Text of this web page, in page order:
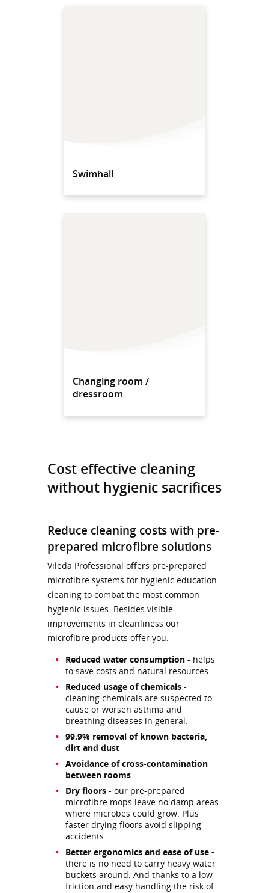
Swimhall
Changing room /
dressroom
Cost effective cleaning
without hygienic sacrifices
Reduce cleaning costs with pre-
prepared microfibre solutions
Vileda Professional offers pre-prepared
microfibre systems for hygienic education
cleaning to combat the most common
hygienic issues. Besides visible
improvements in cleanliness our
microfibre products offer you:
Reduced water consumption - helps
to save costs and natural resources.
Reduced usage of chemicals -
cleaning chemicals are suspected to
cause or worsen asthma and
breathing diseases in general.
99.9% removal of known bacteria,
dirt and dust
Avoidance of cross-contamination
between rooms
Dry floors - our pre-prepared
microfibre mops leave no damp areas
where microbes could grow. Plus
faster drying floors avoid slipping
accidents.
Better ergonomics and ease of use -
there is no need to carry heavy water
buckets around. And thanks to a low
friction and easy handling the risk of